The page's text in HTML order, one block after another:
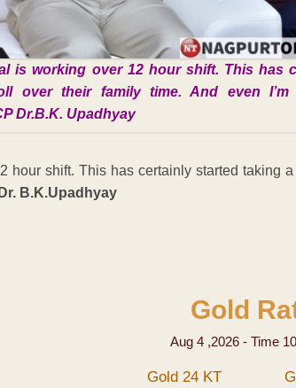
is working over 12 hour shift. This has
over their family time. And even
Dr.B.K. Upadhyay
hour shift. This has certainly started taking
Dr. B.K.Upadhyay
Gold
Aug 4 ,2026 - Time
Gold 24 KT